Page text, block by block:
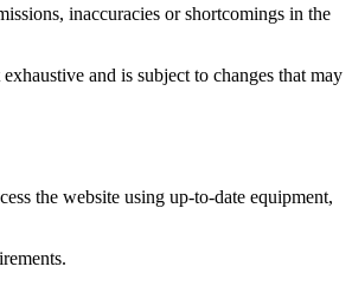
inaccuracies or shortcomings in the
and is subject to changes that may
the website using up-to-date equipment,